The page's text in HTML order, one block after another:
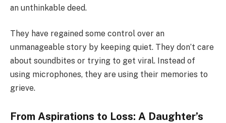
an unthinkable deed.
They have regained some control over an
unmanageable story by keeping quiet. They don’t care
about soundbites or trying to get viral. Instead of
using microphones, they are using their memories to
grieve.
From Aspirations to Loss: A Daughter’s